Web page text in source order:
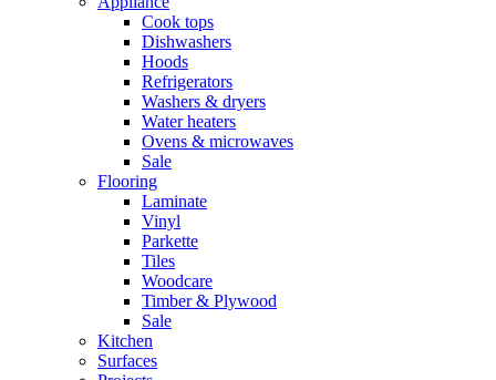
Cook tops
Dishwashers
Hoods
Refrigerators
Washers & dryers
Water heaters
Ovens & microwaves
Sale
Flooring
Laminate
Vinyl
Parkette
Tiles
Woodcare
Timber & Plywood
Sale
Kitchen
Surfaces